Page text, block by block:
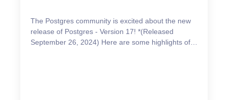
The Postgres community is excited about the new
release of Postgres - Version 17! *(Released
September 26, 2024) Here are some highlights of